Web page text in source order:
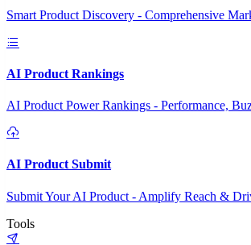
Smart Product Discovery - Comprehensive
AI Product Rankings
AI Product Power Rankings - Performance,
AI Product Submit
Submit Your AI Product - Amplify Reach &
Tools